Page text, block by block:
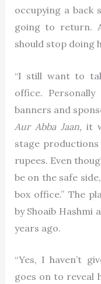
occupying a back
going to return.
should stop doing
“I still want to
office.
banners and
Aur Abba Jaan,it
stage
rupees. Even
be on the safe
box office.” The
by Shoaib Hashmi
years ago.
“Yes, I haven’t
goes on to reveal